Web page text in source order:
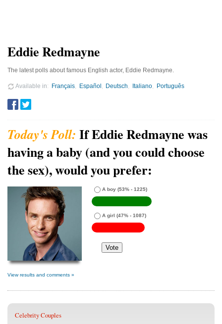
Eddie Redmayne
The latest polls about famous English actor, Eddie Redmayne.
Available in Français Español Deutsch Italiano Português
If Eddie Redmayne was
having a baby (and you could choose
the sex), would you prefer:
A boy (53% - 1225)
A girl (47% - 1087)
View results and comments »
Celebrity Couples